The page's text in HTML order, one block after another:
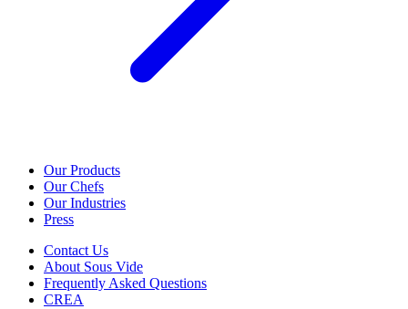
Our Products
Our Chefs
Our Industries
Press
Contact Us
About Sous Vide
Frequently Asked Questions
CREA